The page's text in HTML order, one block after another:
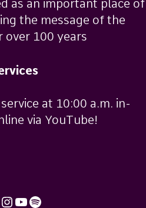
as an important place of
the message of the
over 100 years
at 10:00 a.m. in-
via YouTube!
InstagramYouTube Spotify